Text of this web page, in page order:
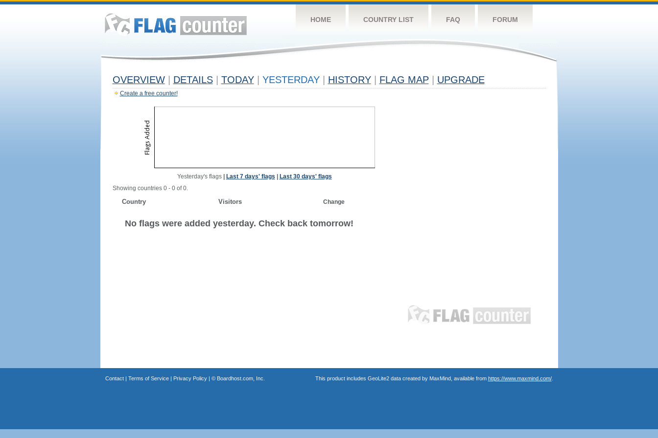
HOME COUNTRY LIST FAQ FORUM
OVERVIEW DETAILS TODAY YESTERDAY HISTORY FLAG MAP UPGRADE
Create a free counter!
Yesterday's flags| Last 7 days' flags
Last 30 days' flags
Showing countries 0 - 0 of 0.
Country Visitors Change
No flags were added yesterday. Check back tomorrow!
Contact| Terms of Service| Privacy Policy| © Boardhost.com, Inc. This product includes GeoLite2 data created by MaxMind, available from https://www.maxmind.com/.